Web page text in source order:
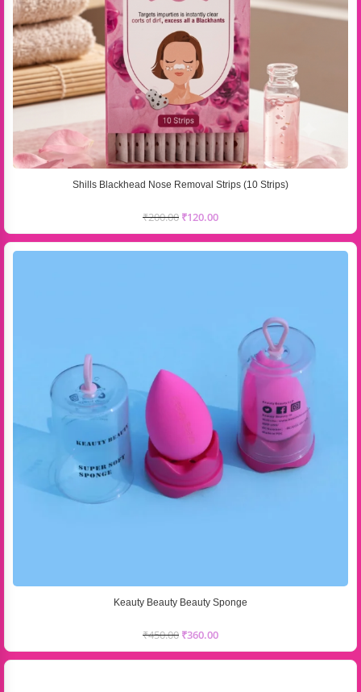
Shills Blackhead Nose Removal Strips (10 Strips)
₹200.00 ₹120.00
Keauty Beauty Beauty Sponge
₹450.00 ₹360.00